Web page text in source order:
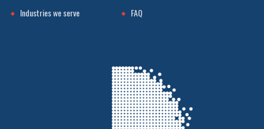
Industries we serve
FAQ